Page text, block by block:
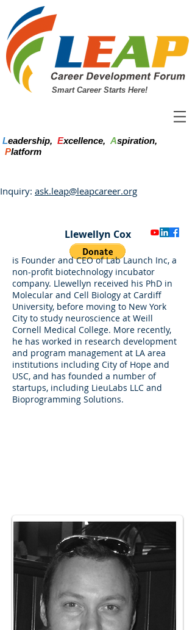
Smart Career Starts Here!
Leadership, Excellence, Aspiration,
Platform
Inquiry: ask.leap@leapcareer.org
Llewellyn Cox
is Founder and CEO of Lab Launch Inc, a
non-profit biotechnology incubator
company. Llewellyn received his PhD in
Molecular and Cell Biology at Cardiff
University, before moving to New York
City to study neuroscience at Weill
Cornell Medical College. More recently,
he has worked in research development
and program management at LA area
institutions including City of Hope and
USC, and has founded a number of
startups, including LieuLabs LLC and
Bioprogramming Solutions.